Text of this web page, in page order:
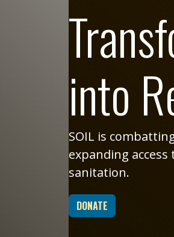
into
SOIL is
expanding
sanitation.
DONATE